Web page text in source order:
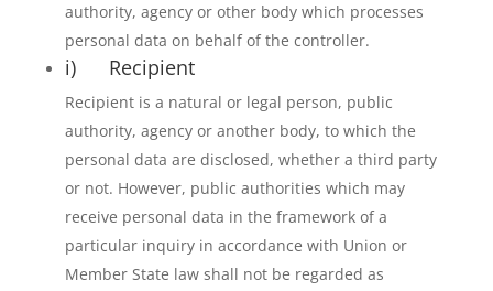
authority, agency or other body which processes
personal data on behalf of the controller.
i) Recipient
Recipient is a natural or legal person, public
authority, agency or another body, to which the
personal data are disclosed, whether a third party
or not. However, public authorities which may
receive personal data in the framework of a
particular inquiry in accordance with Union or
Member State law shall not be regarded as